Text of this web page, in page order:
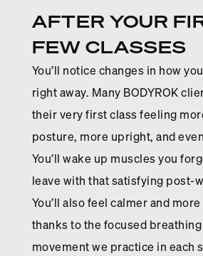
AFTER YOUR
FEW CLASSES
You’ll notice changes in how
right away. Many BODYROK
their very first class feeling
posture, more upright, and
You’ll wake up muscles you
leave with that satisfying post-
You’ll also feel calmer and
thanks to the focused
movement we practice in each